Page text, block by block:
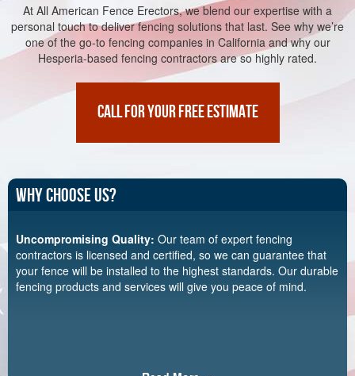
At All American Fence Erectors, we blend our expertise with a
personal touch to deliver fencing solutions that last. See why we’re
one of the go-to fencing companies in California and why our
Hesperia-based fencing contractors are so highly rated.
CALL FOR YOUR FREE ESTIMATE
Why Choose Us?
Uncompromising Quality: Our team of expert fencing
contractors is licensed and certified, so we can guarantee that
your fence will be installed to the highest standards. Our durable
fencing products and services will give you peace of mind.